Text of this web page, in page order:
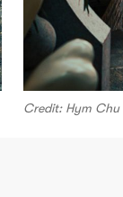
Credit: Hym Chu